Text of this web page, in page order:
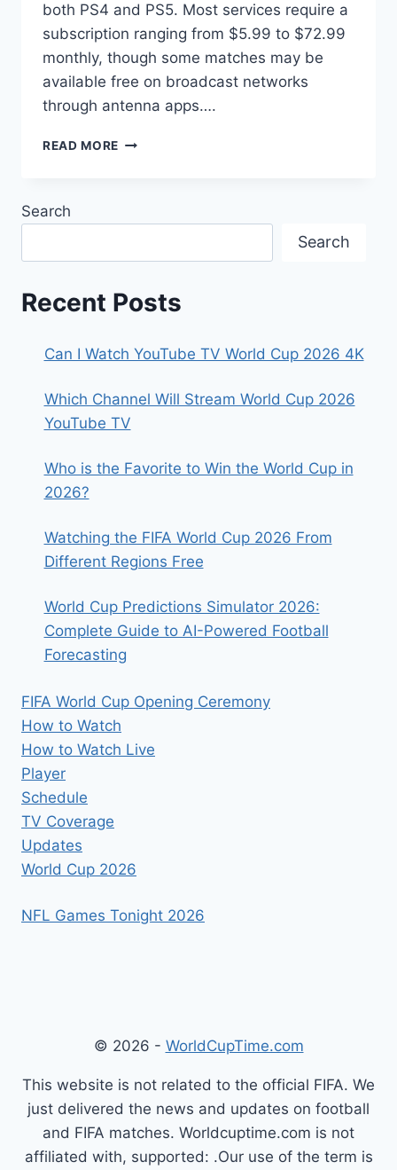
both PS4 and PS5. Most services require a
subscription ranging from $5.99 to $72.99
monthly, though some matches may be
available free on broadcast networks
through antenna apps….
READ MORE HOW
ON
PLAYSTATION
Search
Search
Recent Posts
Can I Watch YouTube TV World Cup 2026 4K
Which Channel Will Stream World Cup 2026
YouTube TV
Who is the Favorite to Win the World Cup in
2026?
Watching the FIFA World Cup 2026 From
Different Regions Free
World Cup Predictions Simulator 2026:
Complete Guide to AI-Powered Football
Forecasting
FIFA World Cup Opening Ceremony
How to Watch
How to Watch Live
Player
Schedule
TV Coverage
Updates
World Cup 2026
NFL Games Tonight 2026
© 2026 - WorldCupTime.com
This website is not related to the official FIFA. We
just delivered the news and updates on football
and FIFA matches. Worldcuptime.com is not
affiliated with, supported: .Our use of the term is